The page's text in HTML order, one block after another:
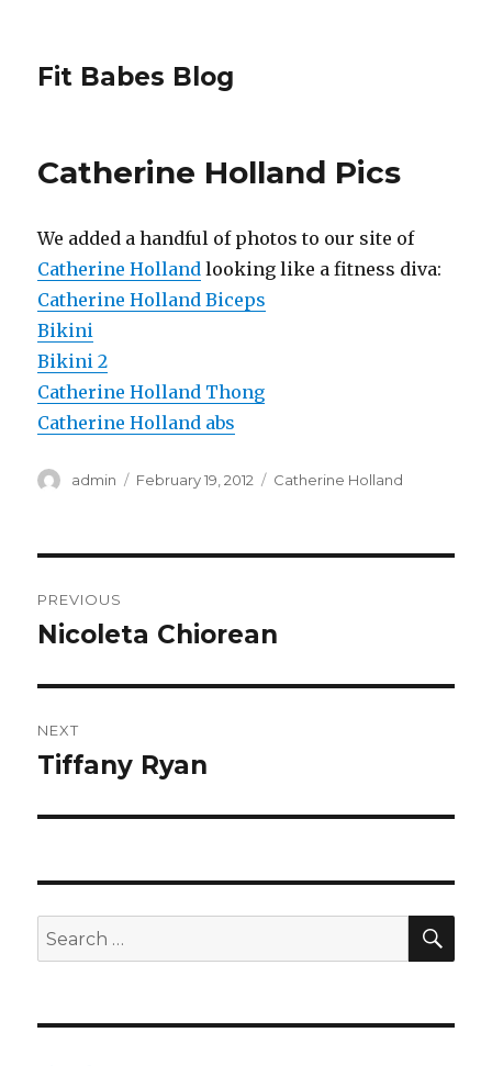
Fit Babes Blog
Catherine Holland Pics
We added a handful of photos to our site of
Catherine Holland looking like a fitness diva:
Catherine Holland Biceps
Bikini
Bikini 2
Catherine Holland Thong
Catherine Holland abs
Author
admin
Posted
February 19, 2012 Categories
Catherine Holland
navigation
PREVIOUS
Previous
Nicoleta Chiorean
NEXT
Next
Tiffany Ryan
Search
for: